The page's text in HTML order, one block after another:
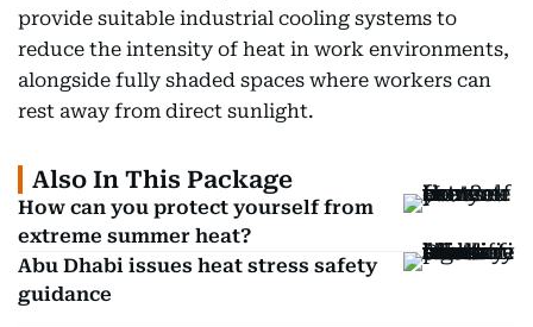
provide suitable industrial cooling systems to
reduce the intensity of heat in work environments,
alongside fully shaded spaces where workers can
rest away from direct sunlight.
Also In This Package
How can you protect yourself from
extreme summer heat?
Abu Dhabi issues heat stress safety
guidance